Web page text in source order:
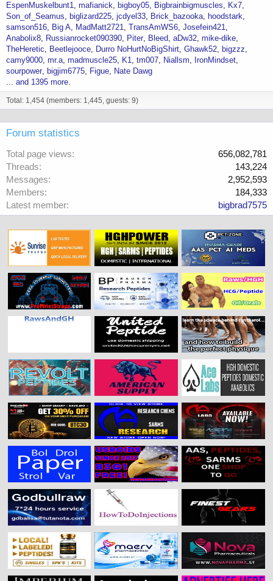
EspenMuskelbunt1 mafianick bigboy05 Bigbrainbigmuscles
Kx7
Son_of_Seamus
biglizard225 jcdyel33 Brick_bazooka
hoodstark
samson516
Big A MadMatt2721 TransAmWS6 Josefein421
Anabolix8
Russianrocket090390 Piter Bleed aDw32 mike-dike
TheHeretic
Beetlejooce Durro NoHurtNoBigShirt Ghawk52
bigzzz
camy9000 mr.a madmuscle25 K1 tm007 Niallsm
IronMindset
sourpower
bigjim6775 Figue
Nate Dawg
... and 1395 more.
Total: 1,454 (members: 1,445, guests: 9)
Forum statistics
Total page views
656,082,781
Threads
143,224
Messages
2,952,593
Members
184,333
Latest member
bigbrad7575